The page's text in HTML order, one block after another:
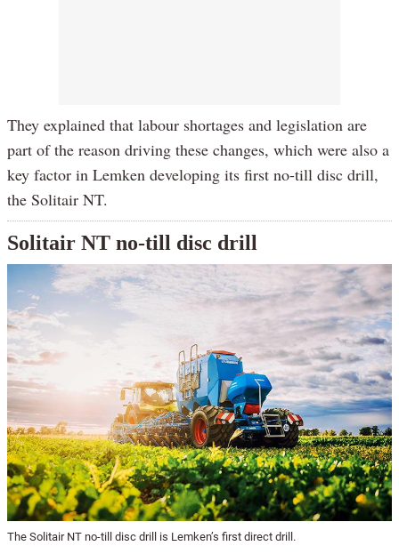
They explained that labour shortages and legislation are
part of the reason driving these changes, which were also a
key factor in Lemken developing its first no-till disc drill,
the Solitair NT.
Solitair NT no-till disc drill
The Solitair NT no-till disc drill is Lemken’s first direct drill.